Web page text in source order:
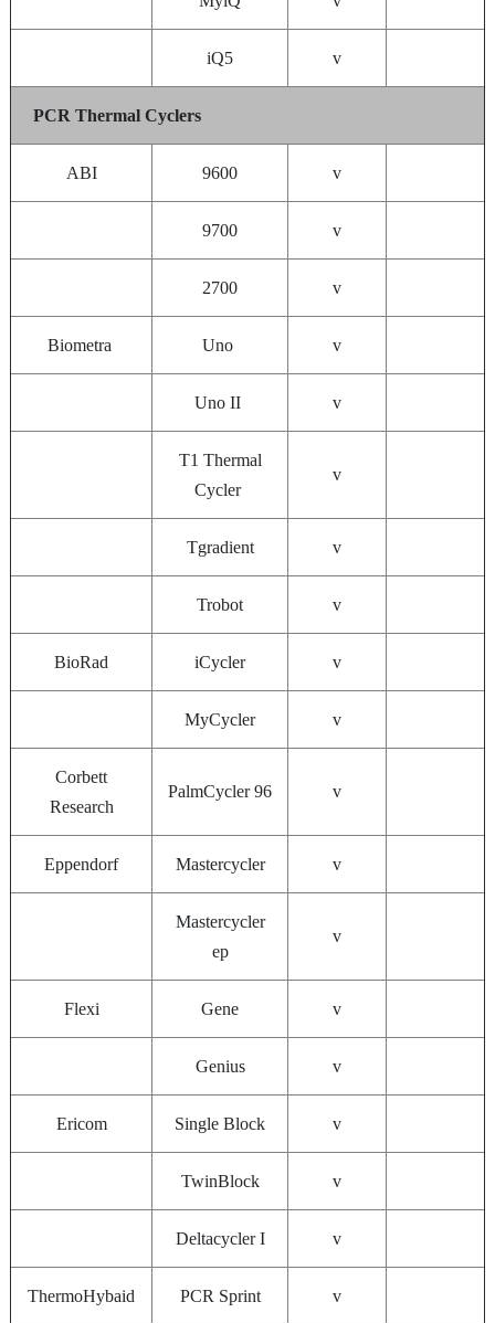
iQ5 v
PCR Thermal Cyclers
ABI 9600 v
9700 v
2700 v
Biometra Uno v
Uno II v
T1 Thermal
Cycler
v
Tgradient v
Trobot v
BioRad iCycler v
MyCycler v
Corbett
Research
PalmCycler 96 v
Eppendorf Mastercycler v
Mastercycler
ep
v
Flexi Gene v
Genius v
Ericom Single Block v
TwinBlock v
Deltacycler I v
ThermoHybaid PCR Sprint v